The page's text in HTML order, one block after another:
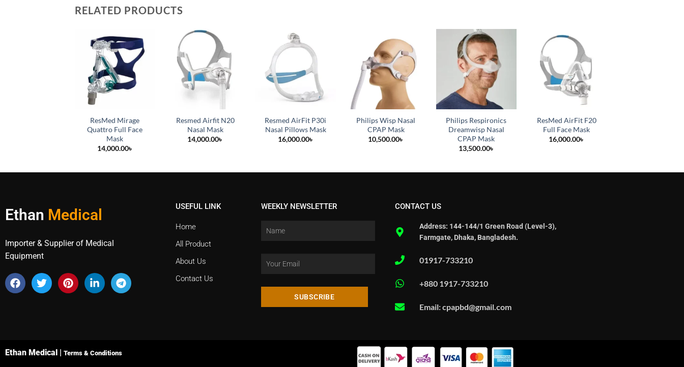
RELATED PRODUCTS
ResMed Mirage
Quattro Full Face
Mask
14,000.00৳
Resmed Airfit N20
Nasal Mask
14,000.00৳
Resmed AirFit P30i
Nasal Pillows Mask
16,000.00৳
Philips Wisp Nasal
CPAP Mask
10,500.00৳
Philips Respironics
Dreamwisp Nasal
CPAP Mask
13,500.00৳
ResMed AirFit F20
Full Face Mask
16,000.00৳
Ethan Medical
Importer & Supplier of Medical
Equipment
USEFUL LINK
Home
All Product
About Us
Contact Us
WEEKLY NEWSLETTER
SUBSCRIBE
CONTACT US
Address: 144-144/1 Green Road (Level-3),
Farmgate, Dhaka, Bangladesh.
01917-733210
+880 1917-733210
Email: cpapbd@gmail.com
Ethan Medical | Terms & Conditions